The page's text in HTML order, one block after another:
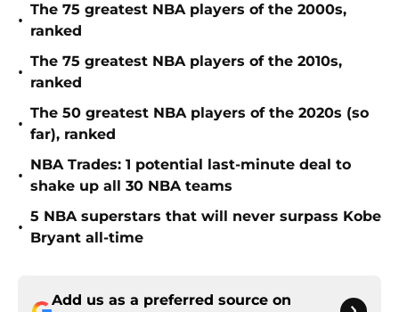
•
The 75 greatest NBA players of the 2000s,
ranked
•
The 75 greatest NBA players of the 2010s,
ranked
•
The 50 greatest NBA players of the 2020s (so
far), ranked
•
NBA Trades: 1 potential last-minute deal to
shake up all 30 NBA teams
•
5 NBA superstars that will never surpass Kobe
Bryant all-time
Add us as a preferred source on